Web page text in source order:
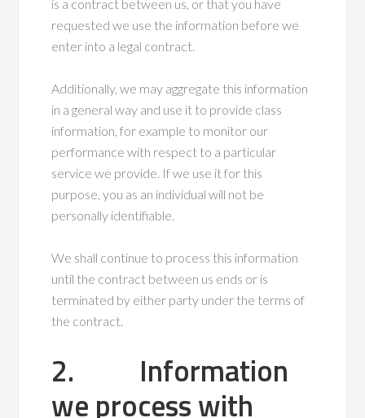
is a contract between us, or that you have
requested we use the information before we
enter into a legal contract.
Additionally, we may aggregate this information
in a general way and use it to provide class
information, for example to monitor our
performance with respect to a particular
service we provide. If we use it for this
purpose, you as an individual will not be
personally identifiable.
We shall continue to process this information
until the contract between us ends or is
terminated by either party under the terms of
the contract.
2. Information
we process with